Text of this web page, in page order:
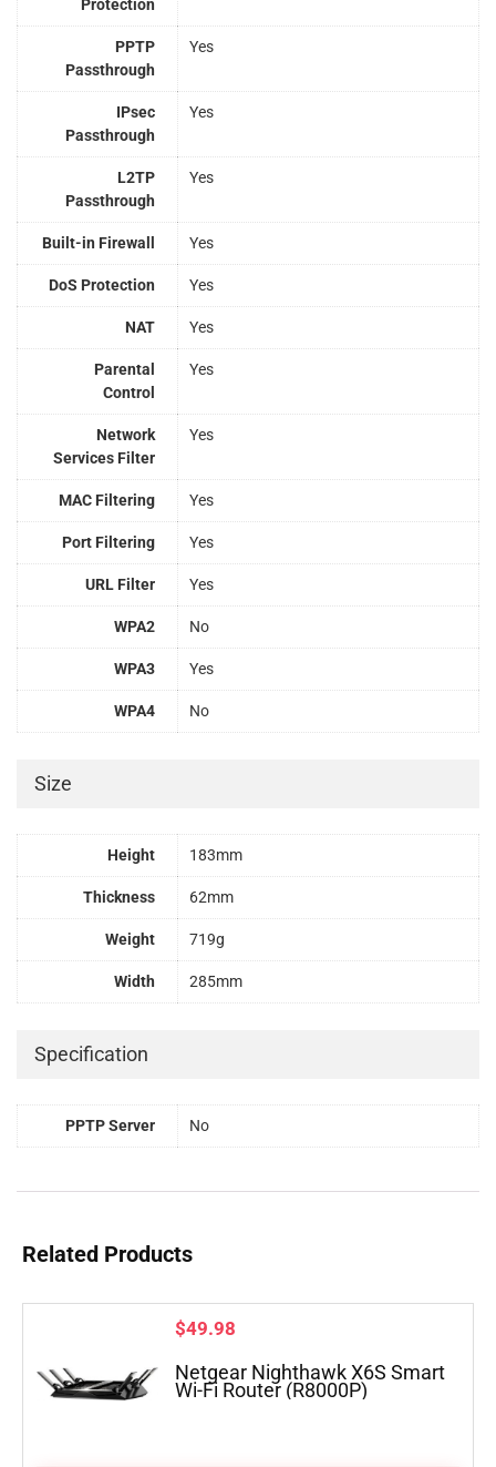
Protection
PPTP
Passthrough
Yes
IPsec
Passthrough
Yes
L2TP
Passthrough
Yes
Built-in Firewall Yes
DoS Protection Yes
NAT Yes
Parental
Control
Yes
Network
Services Filter
Yes
MAC Filtering Yes
Port Filtering Yes
URL Filter Yes
WPA2 No
WPA3 Yes
WPA4 No
Size
Height 183mm
Thickness 62mm
Weight 719g
Width 285mm
Specification
PPTP Server No
Related Products
$49.98
Netgear Nighthawk X6S Smart
Wi-Fi Router (R8000P)